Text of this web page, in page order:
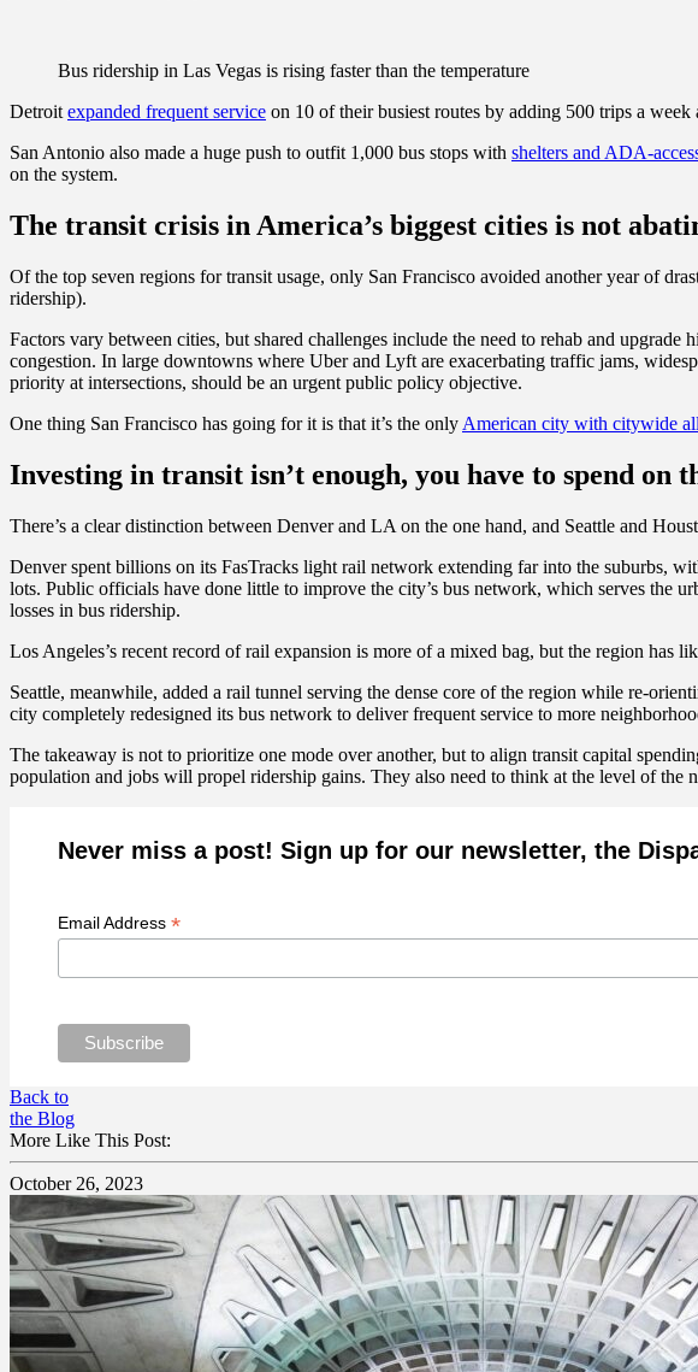
Bus ridership in Las Vegas is rising faster than the temperature
Detroit expanded frequent service on 10 of their busiest routes by adding 500 trips a week
San Antonio also made a huge push to outfit 1,000 bus stops with shelters and ADA-
on the system.
The transit crisis in America’s biggest cities is not
Of the top seven regions for transit usage, only San Francisco avoided another year of
ridership).
Factors vary between cities, but shared challenges include the need to rehab and
congestion. In large downtowns where Uber and Lyft are exacerbating traffic jams,
priority at intersections, should be an urgent public policy objective.
One thing San Francisco has going for it is that it’s the only American city with citywide
Investing in transit isn’t enough, you have to spend on
There’s a clear distinction between Denver and LA on the one hand, and Seattle and
Denver spent billions on its FasTracks light rail network extending far into the suburbs,
lots. Public officials have done little to improve the city’s bus network, which serves the
losses in bus ridership.
Los Angeles’s recent record of rail expansion is more of a mixed bag, but the region has
Seattle, meanwhile, added a rail tunnel serving the dense core of the region while re-
city completely redesigned its bus network to deliver frequent service to more
The takeaway is not to prioritize one mode over another, but to align transit capital
population and jobs will propel ridership gains. They also need to think at the level of
Never miss a post! Sign up for our newsletter, the
Email Address *
Back to
the Blog
More Like This Post:
October 26, 2023